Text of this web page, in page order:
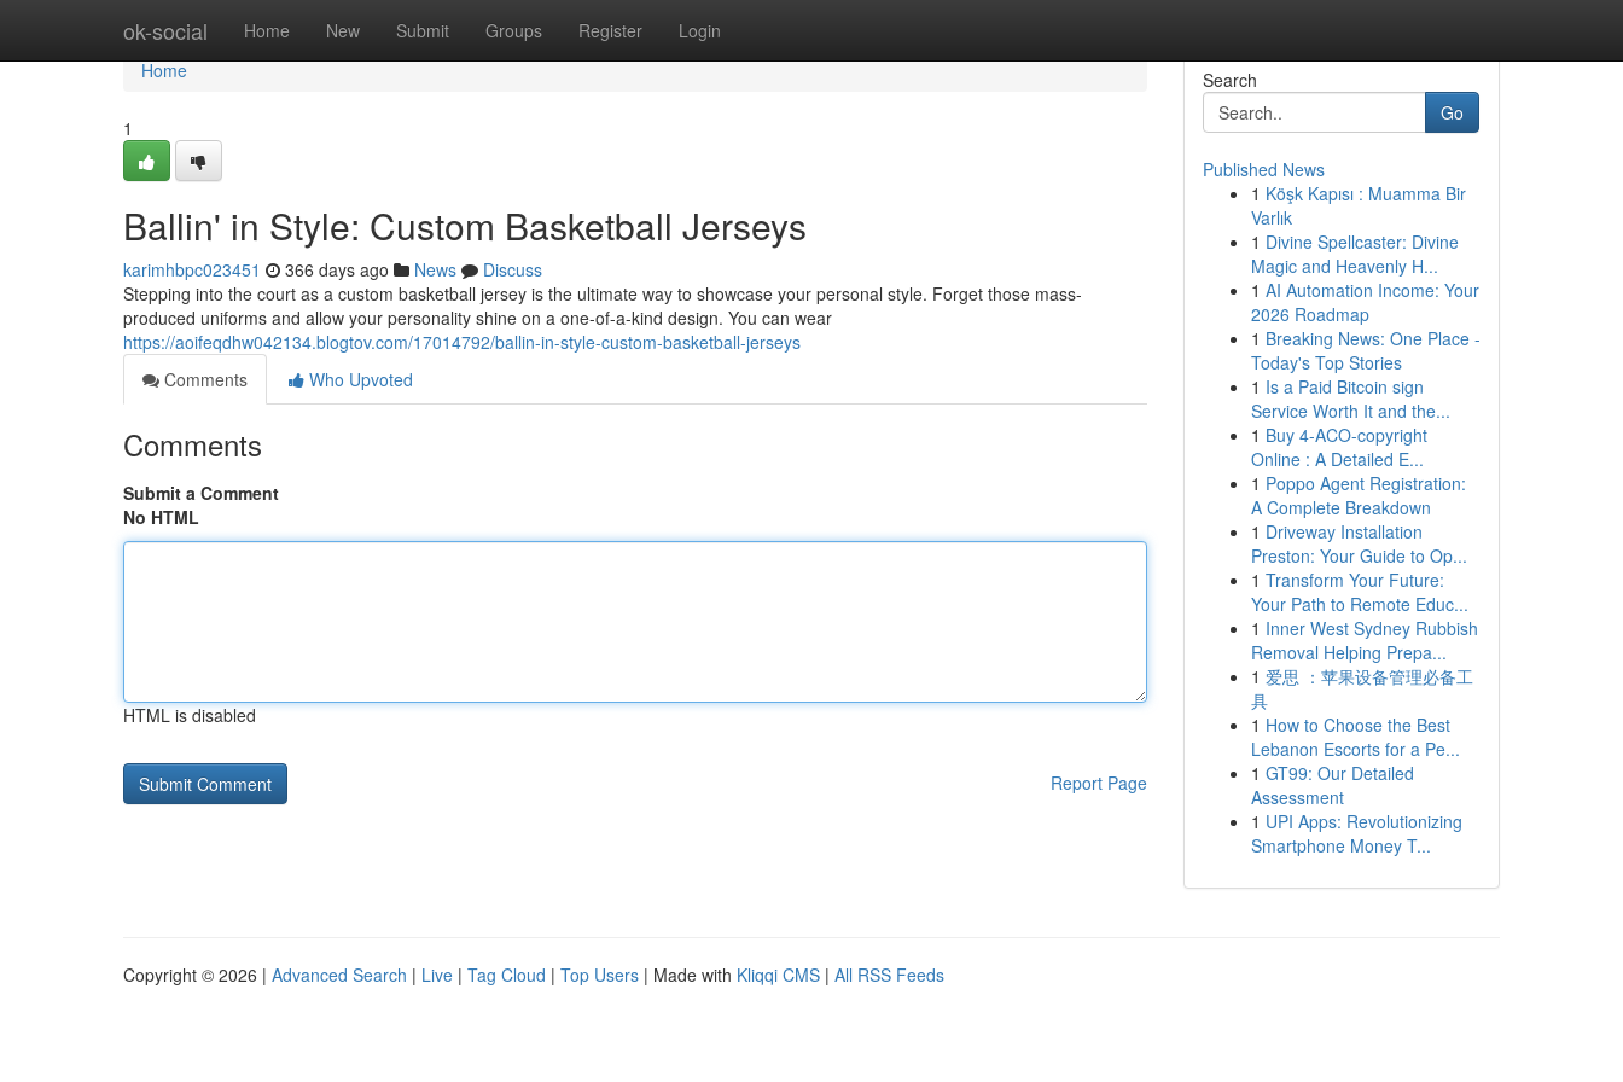
ok-social Home New Submit Groups Register Login
Home
Home
1
Ballin' in Style: Custom Basketball Jerseys
karimhbpc023451 366 days ago News
Discuss
Stepping into the court as a custom basketball jersey is the ultimate way to showcase your personal style. Forget those mass-
produced uniforms and allow your personality shine on a one-of-a-kind design. You can wear
https://aoifeqdhw042134.blogtov.com/17014792/ballin-in-style-custom-basketball-jerseys
Comments
Who Upvoted
Comments
Submit a Comment
No HTML
HTML is disabled
Report Page
Search
Go
Published News
1 Köşk Kapısı : Muamma Bir
Varlık
1 Divine Spellcaster: Divine
Magic and Heavenly H...
1 AI Automation Income: Your
2026 Roadmap
1 Breaking News: One Place -
Today's Top Stories
1 Is a Paid Bitcoin sign
Service Worth It and the...
1 Buy 4-ACO-copyright
Online : A Detailed E...
1 Poppo Agent Registration:
A Complete Breakdown
1 Driveway Installation
Preston: Your Guide to Op...
1 Transform Your Future:
Your Path to Remote Educ...
1 Inner West Sydney Rubbish
Removal Helping Prepa...
1 爱思 ：苹果设备管理必备工
具
1 How to Choose the Best
Lebanon Escorts for a Pe...
1 GT99: Our Detailed
Assessment
1 UPI Apps: Revolutionizing
Smartphone Money T...
Copyright © 2026 | Advanced Search | Live | Tag Cloud | Top Users | Made with Kliqqi CMS | All RSS Feeds